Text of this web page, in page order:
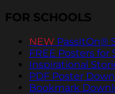
FOR SCHOOLS
NEW PassItOn®
FREE Posters for
Inspirational
PDF Poster
Bookmark